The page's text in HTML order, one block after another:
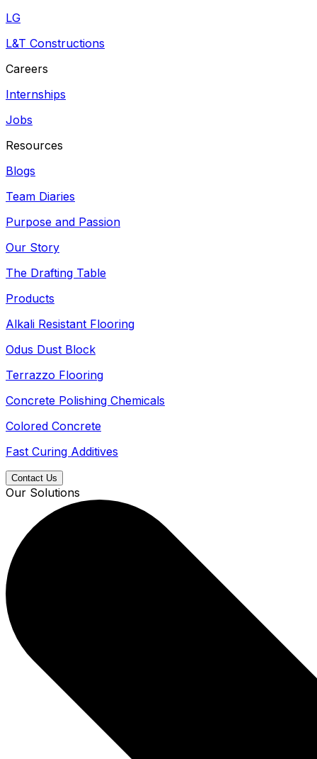
LG
L&T Constructions
Careers
Internships
Jobs
Resources
Blogs
Team Diaries
Purpose and Passion
Our Story
The Drafting Table
Products
Alkali Resistant Flooring
Odus Dust Block
Terrazzo Flooring
Concrete Polishing Chemicals
Colored Concrete
Fast Curing Additives
Contact Us
Our Solutions